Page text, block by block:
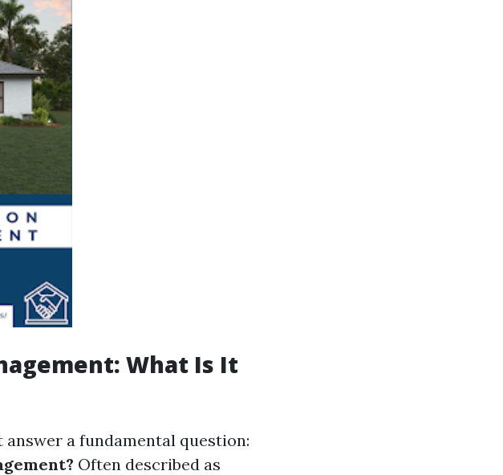
What Is It
a fundamental question:
Often described as